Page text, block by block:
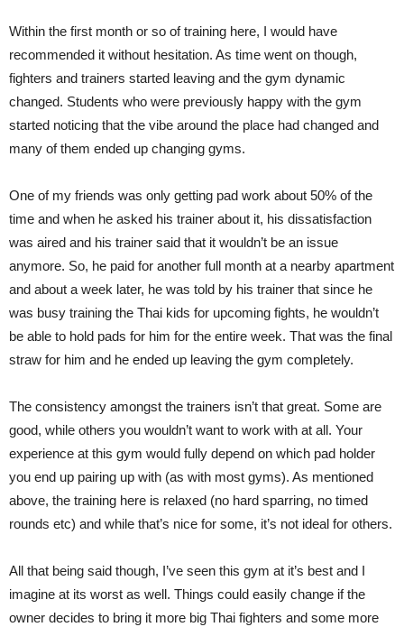
Within the first month or so of training here, I would have
recommended it without hesitation. As time went on though,
fighters and trainers started leaving and the gym dynamic
changed. Students who were previously happy with the gym
started noticing that the vibe around the place had changed and
many of them ended up changing gyms.
One of my friends was only getting pad work about 50% of the
time and when he asked his trainer about it, his dissatisfaction
was aired and his trainer said that it wouldn’t be an issue
anymore. So, he paid for another full month at a nearby apartment
and about a week later, he was told by his trainer that since he
was busy training the Thai kids for upcoming fights, he wouldn’t
be able to hold pads for him for the entire week. That was the final
straw for him and he ended up leaving the gym completely.
The consistency amongst the trainers isn’t that great. Some are
good, while others you wouldn’t want to work with at all. Your
experience at this gym would fully depend on which pad holder
you end up pairing up with (as with most gyms). As mentioned
above, the training here is relaxed (no hard sparring, no timed
rounds etc) and while that’s nice for some, it’s not ideal for others.
All that being said though, I’ve seen this gym at it’s best and I
imagine at its worst as well. Things could easily change if the
owner decides to bring it more big Thai fighters and some more